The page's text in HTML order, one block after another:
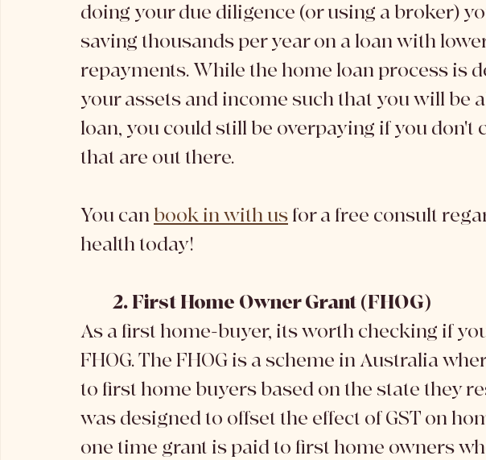
doing your due diligence (or using a broker)
saving thousands per year on a loan with
repayments. While the home loan process is
your assets and income such that you will be
loan, you could still be overpaying if you don't
that are out there.
You can book in with us for a free consult
health today!
2. First Home Owner Grant (FHOG)
As a first home-buyer, its worth checking if
FHOG. The FHOG is a scheme in Australia
to first home buyers based on the state they
was designed to offset the effect of GST on
one time grant is paid to first home owners